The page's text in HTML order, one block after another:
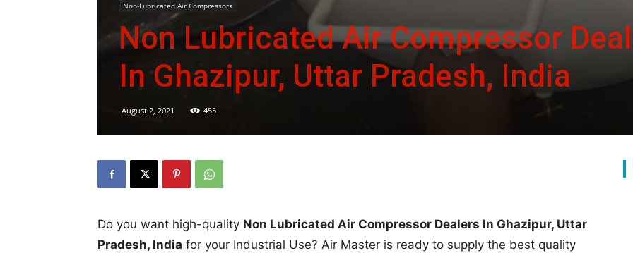
Non-Lubricated Air Compressors
Non Lubricated Air Compressor
In Ghazipur, Uttar Pradesh, India
August 2, 2021 455
Do you want high-quality Non Lubricated Air Compressor Dealers In Ghazipur, Uttar
Pradesh, India for your Industrial Use? Air Master is ready to supply the best quality